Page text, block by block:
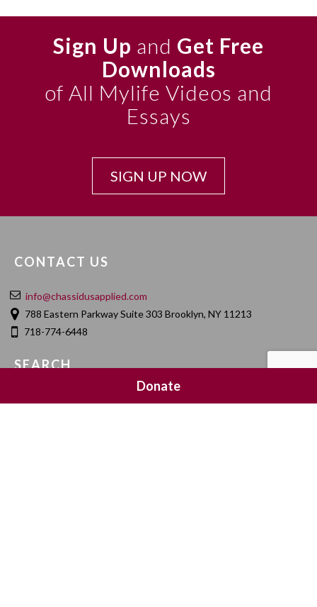
Sign Up and Get Free
Downloads
of All Mylife Videos and
Essays
SIGN UP NOW
CONTACT US
info@chassidusapplied.com
788 Eastern Parkway Suite 303 Brooklyn, NY 11213
718-774-6448
SEARCH
Donate